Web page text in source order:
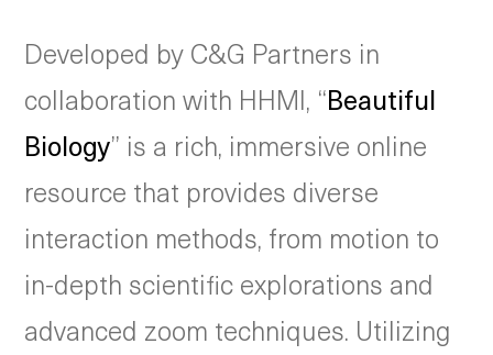
Developed by C&G Partners in
collaboration with HHMI, “Beautiful
Biology” is a rich, immersive online
resource that provides diverse
interaction methods, from motion to
in-depth scientific explorations and
advanced zoom techniques. Utilizing